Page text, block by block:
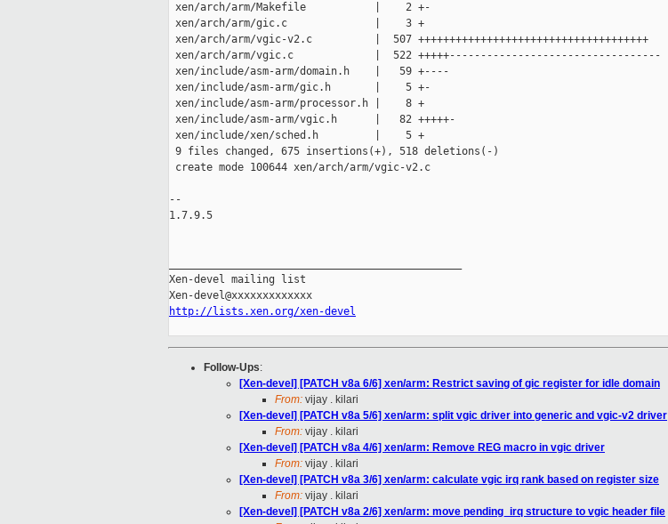
xen/arch/arm/Makefile           |    2 +-
xen/arch/arm/gic.c              |    3 +
xen/arch/arm/vgic-v2.c          |  507 +++++++++++++++++++++++++++++++++++++
xen/arch/arm/vgic.c             |  522 +++++----------------------------------
xen/include/asm-arm/domain.h    |   59 +----
xen/include/asm-arm/gic.h       |    5 +-
xen/include/asm-arm/processor.h |    8 +
xen/include/asm-arm/vgic.h      |   82 +++++-
xen/include/xen/sched.h         |    5 +
9 files changed, 675 insertions(+), 518 deletions(-)
create mode 100644 xen/arch/arm/vgic-v2.c
--
1.7.9.5
Xen-devel mailing list
http://lists.xen.org/xen-devel
Follow-Ups:
[Xen-devel] [PATCH v8a 6/6] xen/arm: Restrict saving of gic register for idle domain
From: vijay . kilari
[Xen-devel] [PATCH v8a 5/6] xen/arm: split vgic driver into generic and vgic-v2 driver
From: vijay . kilari
[Xen-devel] [PATCH v8a 4/6] xen/arm: Remove REG macro in vgic driver
From: vijay . kilari
[Xen-devel] [PATCH v8a 3/6] xen/arm: calculate vgic irq rank based on register size
From: vijay . kilari
[Xen-devel] [PATCH v8a 2/6] xen/arm: move pending_irq structure to vgic header file